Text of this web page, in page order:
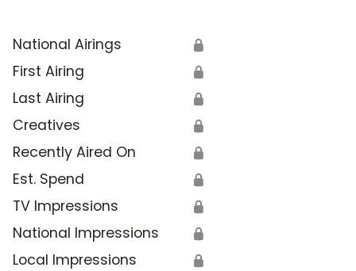
National Airings 🔒
First Airing 🔒
Last Airing 🔒
Creatives 🔒
Recently Aired On 🔒
Est. Spend 🔒
TV Impressions 🔒
National Impressions 🔒
Local Impressions 🔒